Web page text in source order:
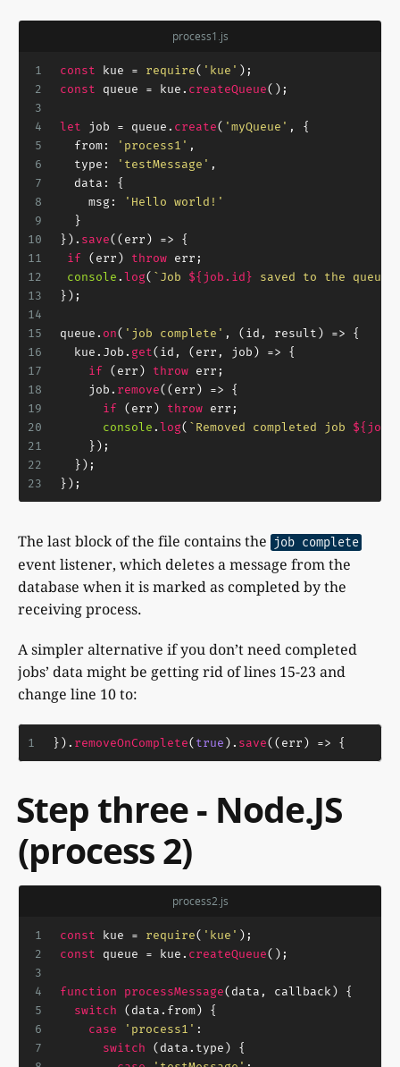
process1.js
1
2
3
4
5
6
7
8
9
10
11
12
13
14
15
16
17
18
19
20
21
22
23
const kue = require( 'kue' );
const
queue = kue. createQueue();
let job = queue. create( 'myQueue' , {
from : 'process1' ,
type : 'testMessage' ,
data : {
msg :
'Hello world!'
  }
}). save( ( err ) => {
if (err) throw err;
console . log( `Job ${job.id} saved to the
});
queue. on( 'job complete' , ( id, result ) => {
  kue.
Job . get (id, ( err, job ) => {
if (err) throw err;
    job.
remove( ( err ) => {
if (err) throw err;
console . log( `Removed completed job
    });
  });
});
The last block of the file contains the job complete
event listener, which deletes a message from the
database when it is marked as completed by the
receiving process.
A simpler alternative if you don’t need completed
jobs’ data might be getting rid of lines 15-23 and
change line 10 to:
1 }). removeOnComplete( true ). save( ( err ) => {
Step three - Node.JS
(process 2)
process2.js
1
2
3
4
5
6
7
const kue = require( 'kue' );
const
queue = kue. createQueue();
function processMessage( data, callback ) {
switch (data. from) {
case
'process1' :
switch (data. type ) {